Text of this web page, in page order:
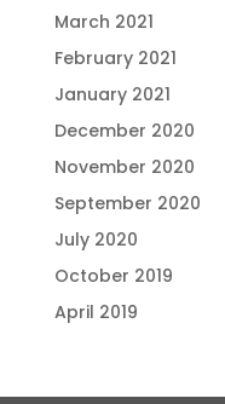
March 2021
February 2021
January 2021
December 2020
November 2020
September 2020
July 2020
October 2019
April 2019